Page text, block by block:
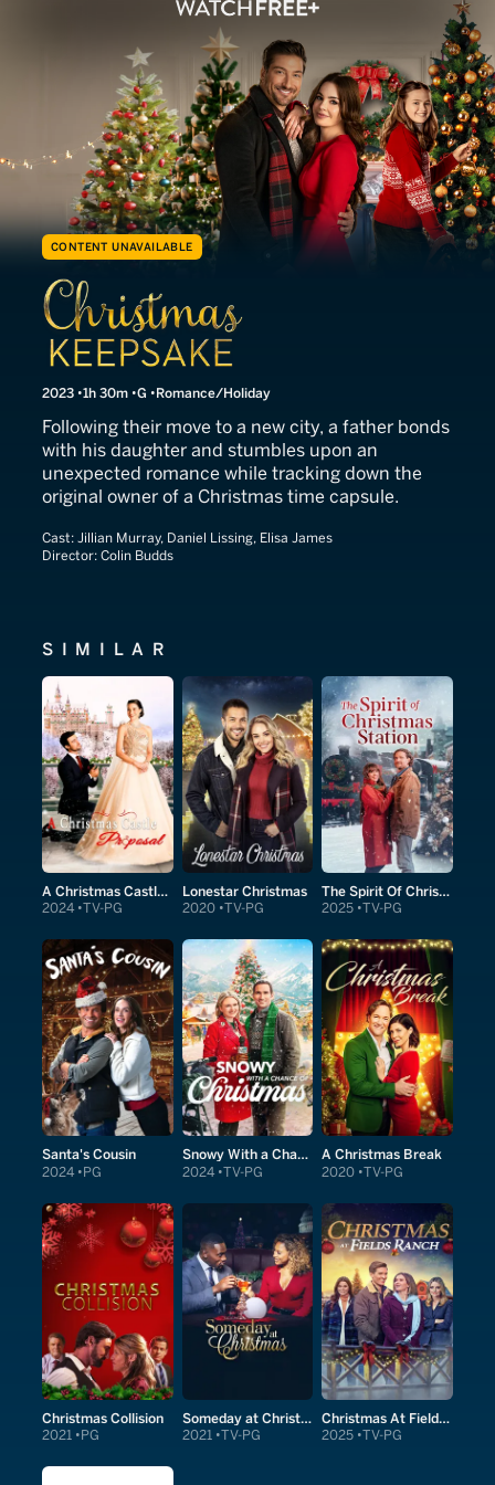
CONTENT UNAVAILABLE
Christmas Keepsake
2023 1h 30m G Romance/Holiday
Following their move to a new city, a father bonds
with his daughter and stumbles upon an
unexpected romance while tracking down the
original owner of a Christmas time capsule.
Cast: Jillian Murray, Daniel Lissing, Elisa James
Director: Colin Budds
SIMILAR
A Christmas Castle Proposal
2024 TV-PG
Lonestar Christmas
2020 TV-PG
The Spirit Of Christmas Station
2025 TV-PG
Santa's Cousin
2024 PG
Snowy With a Chance of Christmas
2024 TV-PG
A Christmas Break
2020 TV-PG
Christmas Collision
2021 PG
Someday at Christmas
2021 TV-PG
Christmas At Fields Ranch
2025 TV-PG